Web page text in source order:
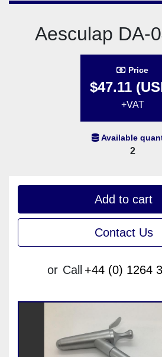
Aesculap DA-
Price
$47.11
+VAT
Available
2
Add to cart
Contact Us
or Call +44 (0) 1264